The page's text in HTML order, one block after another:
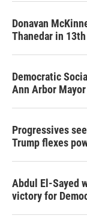
Donavan
Thanedar in
Democratic
Ann Arbor
Progressives
Trump flexes
Abdul El-Sayed
victory for